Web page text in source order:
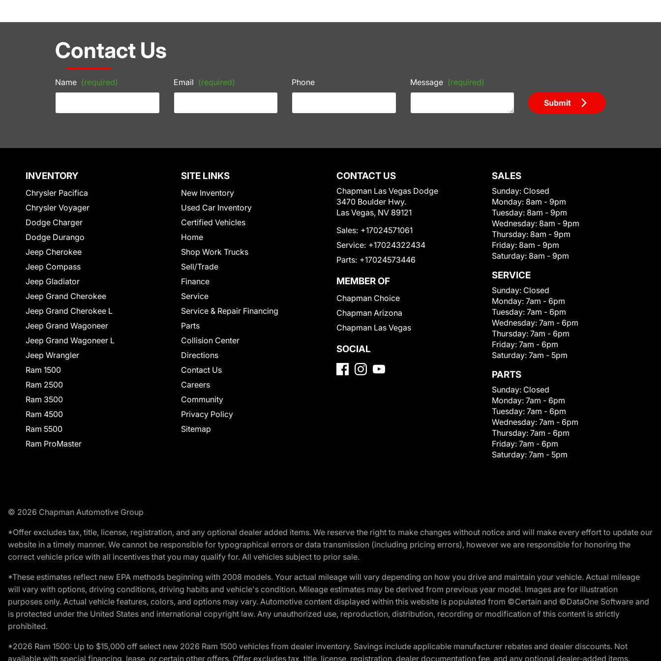
Contact Us
Name (required) Email (required) Phone Message (required)
Submit
INVENTORY
Chrysler Pacifica
Chrysler Voyager
Dodge Charger
Dodge Durango
Jeep Cherokee
Jeep Compass
Jeep Gladiator
Jeep Grand Cherokee
Jeep Grand Cherokee L
Jeep Grand Wagoneer
Jeep Grand Wagoneer L
Jeep Wrangler
Ram 1500
Ram 2500
Ram 3500
Ram 4500
Ram 5500
Ram ProMaster
SITE LINKS
New Inventory
Used Car Inventory
Certified Vehicles
Home
Shop Work Trucks
Sell/Trade
Finance
Service
Service & Repair Financing
Parts
Collision Center
Directions
Contact Us
Careers
Community
Privacy Policy
Sitemap
CONTACT US
Chapman Las Vegas Dodge
3470 Boulder Hwy.
Las Vegas, NV 89121
Sales: +17024571061
Service: +17024322434
Parts: +17024573446
MEMBER OF
Chapman Choice
Chapman Arizona
Chapman Las Vegas
SOCIAL
SALES
Sunday: Closed
Monday: 8am - 9pm
Tuesday: 8am - 9pm
Wednesday: 8am - 9pm
Thursday: 8am - 9pm
Friday: 8am - 9pm
Saturday: 8am - 9pm
SERVICE
Sunday: Closed
Monday: 7am - 6pm
Tuesday: 7am - 6pm
Wednesday: 7am - 6pm
Thursday: 7am - 6pm
Friday: 7am - 6pm
Saturday: 7am - 5pm
PARTS
Sunday: Closed
Monday: 7am - 6pm
Tuesday: 7am - 6pm
Wednesday: 7am - 6pm
Thursday: 7am - 6pm
Friday: 7am - 6pm
Saturday: 7am - 5pm
© 2026 Chapman Automotive Group
*Offer excludes tax, title, license, registration, and any optional dealer added items. We reserve the right to make changes without notice and will make every effort to update our
website in a timely manner. We cannot be responsible for typographical errors or data transmission (including pricing errors), however we are responsible for honoring the
correct vehicle price with all incentives that you may qualify for. All vehicles subject to prior sale.
*These estimates reflect new EPA methods beginning with 2008 models. Your actual mileage will vary depending on how you drive and maintain your vehicle. Actual mileage
will vary with options, driving conditions, driving habits and vehicle's condition. Mileage estimates may be derived from previous year model. Images are for illustration
purposes only. Actual vehicle features, colors, and options may vary. Automotive content displayed within this website is populated from ©Certain and ©DataOne Software and
is protected under the United States and international copyright law. Any unauthorized use, reproduction, distribution, recording or modification of this content is strictly
prohibited.
*2026 Ram 1500: Up to $15,000 off select new 2026 Ram 1500 vehicles from dealer inventory. Savings include applicable manufacturer rebates and dealer discounts. Not
available with special financing, lease, or certain other offers. Offer excludes tax, title, license, registration, dealer documentation fee, and any optional dealer-added items.